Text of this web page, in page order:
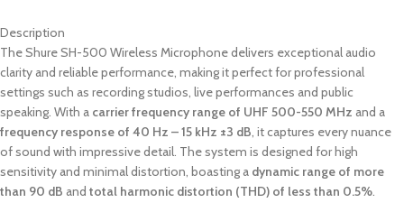
Description
The Shure SH-500 Wireless Microphone delivers exceptional audio
clarity and reliable performance, making it perfect for professional
settings such as recording studios, live performances and public
speaking. With a carrier frequency range of UHF 500-550 MHz and a
frequency response of 40 Hz – 15 kHz ±3 dB, it captures every nuance
of sound with impressive detail. The system is designed for high
sensitivity and minimal distortion, boasting a dynamic range of more
than 90 dB and total harmonic distortion (THD) of less than 0.5%.